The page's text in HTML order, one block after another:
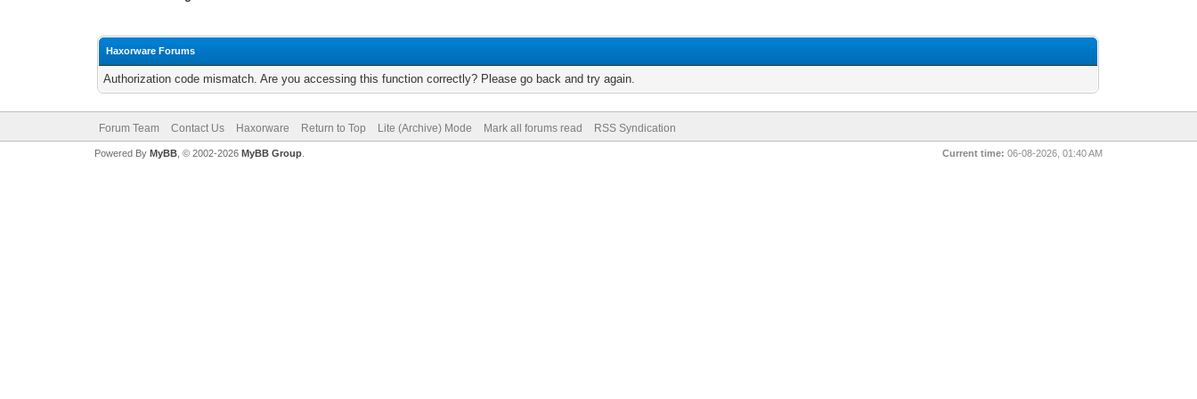
Haxorware Forums
Authorization code mismatch. Are you accessing this function correctly? Please go back and try again.
Forum Team Contact Us Haxorware Return to Top Lite (Archive) Mode Mark all forums read RSS Syndication
Current time: 06-08-2026, 01:40 AM
Powered By MyBB, © 2002-2026 MyBB Group.